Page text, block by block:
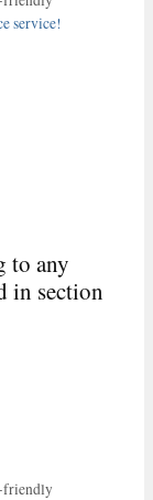
service!
to any
in section
friendly